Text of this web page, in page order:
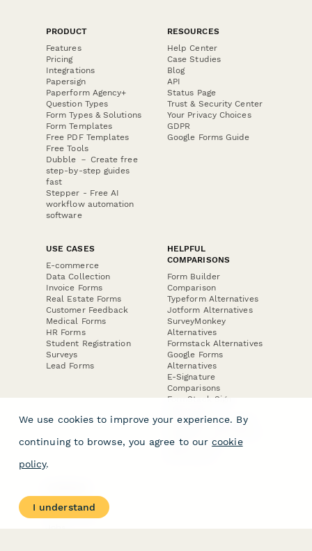
PRODUCT
Features
Pricing
Integrations
Papersign
Paperform Agency+
Question Types
Form Types & Solutions
Form Templates
Free PDF Templates
Free Tools
Dubble － Create free
step-by-step guides
fast
Stepper - Free AI
workflow automation
software
RESOURCES
Help Center
Case Studies
Blog
API
Status Page
Trust & Security Center
Your Privacy Choices
GDPR
Google Forms Guide
USE CASES
E-commerce
Data Collection
Invoice Forms
Real Estate Forms
Customer Feedback
Medical Forms
HR Forms
Student Registration
Surveys
Lead Forms
HELPFUL
COMPARISONS
Form Builder
Comparison
Typeform Alternatives
Jotform Alternatives
SurveyMonkey
Alternatives
Formstack Alternatives
Google Forms
Alternatives
E-Signature
Comparisons
FormStack Sign
DocuSign Alternative
Jotform Sign
About
Contact Us
We use cookies to improve your experience. By
continuing to browse, you agree to our cookie
policy.
I understand